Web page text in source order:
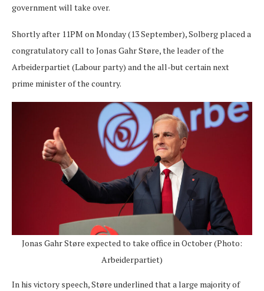
government will take over.
Shortly after 11PM on Monday (13 September), Solberg placed a
congratulatory call to Jonas Gahr Støre, the leader of the
Arbeiderpartiet (Labour party) and the all-but certain next
prime minister of the country.
Jonas Gahr Støre expected to take office in October (Photo:
Arbeiderpartiet)
In his victory speech, Støre underlined that a large majority of